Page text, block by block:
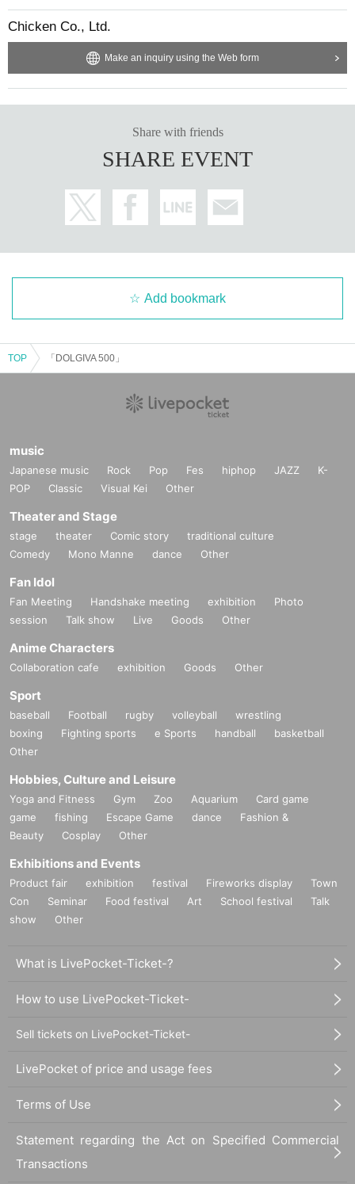
Chicken Co., Ltd.
Make an inquiry using the Web form
Share with friends
SHARE EVENT
Add bookmark
TOP 「DOLGIVA 500」
music
Japanese music Rock Pop Fes hiphop JAZZ
K-
POP
Classic Visual Kei Other
Theater and Stage
stage theater Comic story
traditional culture
Comedy
Mono Manne dance Other
Fan Idol
Fan Meeting Handshake meeting exhibition
Photo
session
Talk show Live Goods Other
Anime Characters
Collaboration cafe exhibition Goods Other
Sport
baseball Football rugby volleyball
wrestling
boxing
Fighting sports e Sports handball
basketball
Other
Hobbies, Culture and Leisure
Yoga and Fitness Gym Zoo Aquarium
Card game
game
fishing Escape Game dance
Fashion &
Beauty
Cosplay Other
Exhibitions and Events
Product fair exhibition festival Fireworks display
Town
Con
Seminar Food festival Art School festival
Talk
show
Other
What is LivePocket-Ticket-?
How to use LivePocket-Ticket-
Sell tickets on LivePocket-Ticket-
LivePocket of price and usage fees
Terms of Use
Statement regarding the Act on Specified Commercial
Transactions